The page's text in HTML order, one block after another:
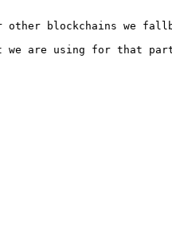
blockchains we
we are using for that